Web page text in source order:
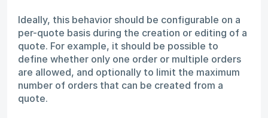
Ideally, this behavior should be configurable on a
per-quote basis during the creation or editing of a
quote. For example, it should be possible to
define whether only one order or multiple orders
are allowed, and optionally to limit the maximum
number of orders that can be created from a
quote.